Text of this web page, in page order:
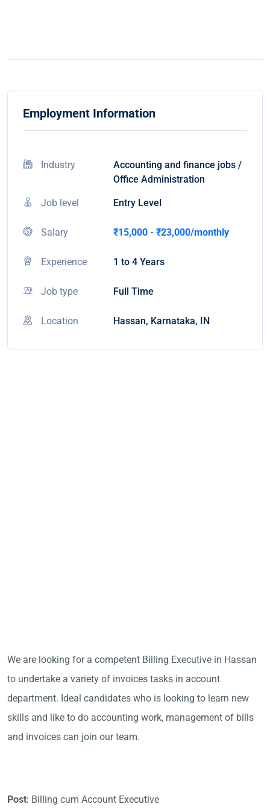
Employment Information
Industry
Accounting and finance jobs /
Office Administration
Job level Entry Level
Salary ₹15,000 - ₹23,000/monthly
Experience 1 to 4 Years
Job type Full Time
Location Hassan, Karnataka, IN
We are looking for a competent Billing Executive in Hassan
to undertake a variety of invoices tasks in account
department. Ideal candidates who is looking to learn new
skills and like to do accounting work, management of bills
and invoices can join our team.
Post: Billing cum Account Executive